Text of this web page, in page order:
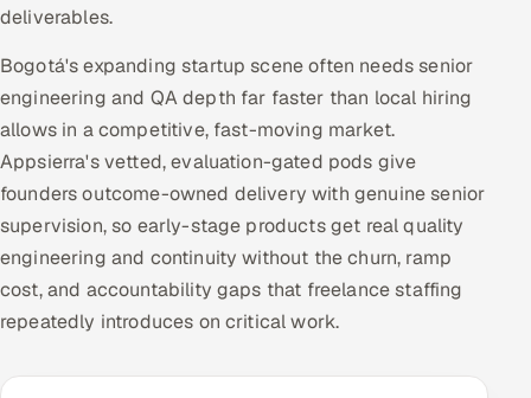
deliverables.
Bogotá's expanding startup scene often needs senior
engineering and QA depth far faster than local hiring
allows in a competitive, fast-moving market.
Appsierra's vetted, evaluation-gated pods give
founders outcome-owned delivery with genuine senior
supervision, so early-stage products get real quality
engineering and continuity without the churn, ramp
cost, and accountability gaps that freelance staffing
repeatedly introduces on critical work.